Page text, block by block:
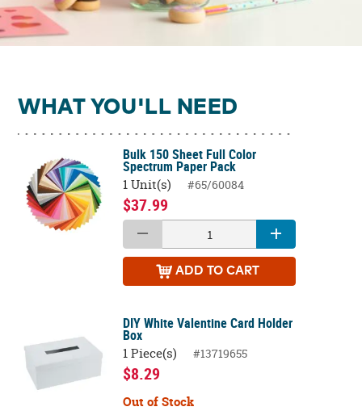
WHAT YOU'LL NEED
Bulk 150 Sheet Full Color
Spectrum Paper Pack
1 Unit(s) #65/60084
$37.99
ADD TO CART
DIY White Valentine Card Holder
Box
1 Piece(s) #13719655
$8.29
Out of Stock